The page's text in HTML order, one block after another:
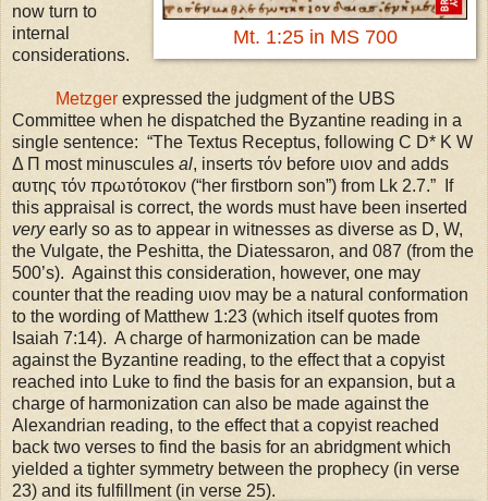
Mt. 1:25 in MS 700
now turn to
internal
considerations.
Metzger expressed the judgment of the UBS
Committee when he dispatched the Byzantine reading in a
single sentence: “The Textus Receptus, following C D* K W
Δ Π most minuscules al, inserts τόν before υιον and adds
αυτης τόν πρωτότοκον (“her firstborn son”) from Lk 2.7.” If
this appraisal is correct, the words must have been inserted
veryearly so as to appear in witnesses as diverse as D, W,
the Vulgate, the Peshitta, the Diatessaron, and 087 (from the
500’s). Against this consideration, however, one may
counter that the reading υιον may be a natural conformation
to the wording of Matthew 1:23 (which itself quotes from
Isaiah 7:14). A charge of harmonization can be made
against the Byzantine reading, to the effect that a copyist
reached into Luke to find the basis for an expansion, but a
charge of harmonization can also be made against the
Alexandrian reading, to the effect that a copyist reached
back two verses to find the basis for an abridgment which
yielded a tighter symmetry between the prophecy (in verse
23) and its fulfillment (in verse 25).